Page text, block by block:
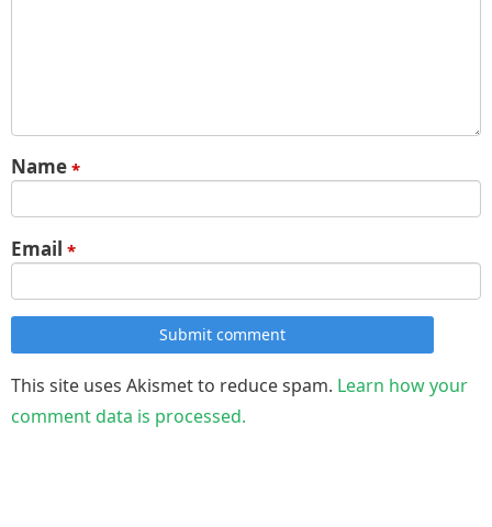
Name *
Email *
Submit comment
This site uses Akismet to reduce spam. Learn how your
comment data is processed.